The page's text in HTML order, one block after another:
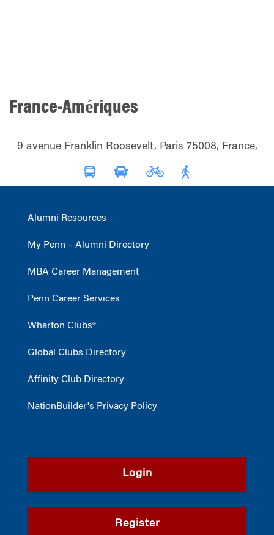
France-Amériques
9 avenue Franklin Roosevelt, Paris 75008, France,
Alumni Resources
My Penn – Alumni Directory
MBA Career Management
Penn Career Services
Wharton Clubs®
Global Clubs Directory
Affinity Club Directory
NationBuilder's Privacy Policy
Login
Register